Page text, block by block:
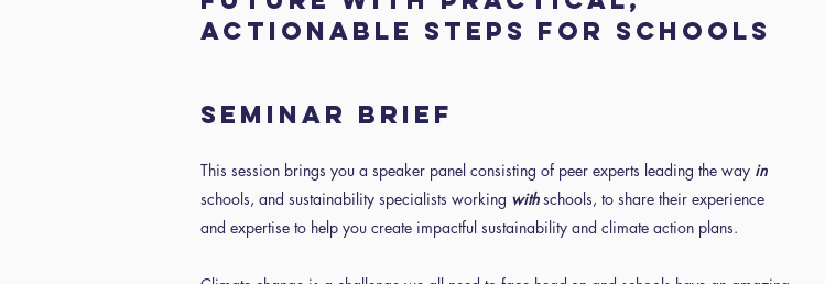
actionable steps for schools
Seminar Brief
This session brings you a speaker panel consisting of peer experts leading the way in
schools, and sustainability specialists working withschools, to share their experience
and expertise to help you create impactful sustainability and climate action plans.